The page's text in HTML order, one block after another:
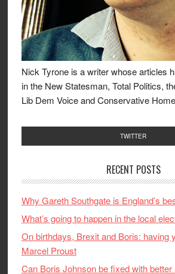
Nick Tyrone is a writer whose articles
in the New Statesman, Total Politics,
Lib Dem Voice and Conservative
TWITTER
RECENT POSTS
Why Gareth Southgate is England’s
What’s going to happen in the local
On birthdays, Brexit and Boris: having
Marcel Proust
Can Boris Johnson be fixed with better